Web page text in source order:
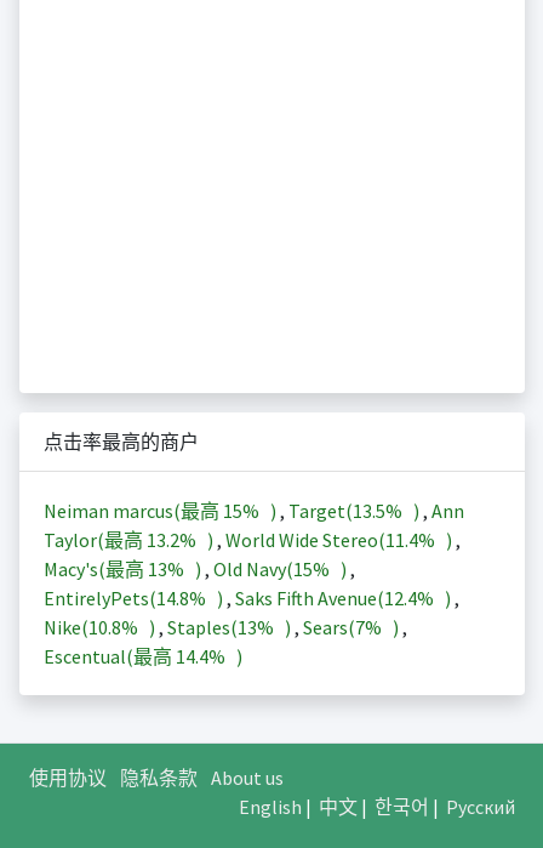
点击率最高的商户
Neiman marcus(最高 15% ) , Target(13.5% ) , Ann
Taylor(最高 13.2% ) , World Wide Stereo(11.4% ) ,
Macy's(最高 13% ) , Old Navy(15% ) ,
EntirelyPets(14.8% ) , Saks Fifth Avenue(12.4% ) ,
Nike(10.8% ) , Staples(13% ) , Sears(7% ) ,
Escentual(最高 14.4% )
使用协议 隐私条款 About us
English | 中文| 한국어 | Русский